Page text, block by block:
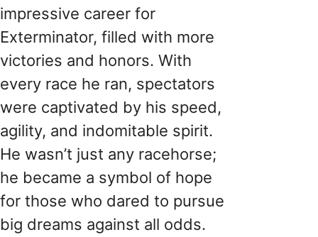
impressive career for
Exterminator, filled with more
victories and honors. With
every race he ran, spectators
were captivated by his speed,
agility, and indomitable spirit.
He wasn’t just any racehorse;
he became a symbol of hope
for those who dared to pursue
big dreams against all odds.